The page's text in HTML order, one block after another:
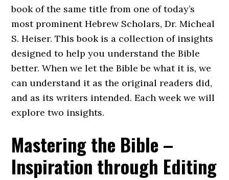
book of the same title from one of today’s
most prominent Hebrew Scholars, Dr. Micheal
S. Heiser. This book is a collection of insights
designed to help you understand the Bible
better. When we let the Bible be what it is, we
can understand it as the original readers did,
and as its writers intended. Each week we will
explore two insights.
Mastering the Bible –
Inspiration through Editing